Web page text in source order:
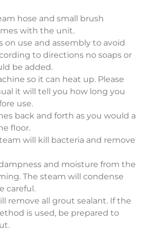
hose and small brush
with the unit.
on use and assembly to avoid
to directions no soaps or
be added.
so it can heat up. Please
it will tell you how long you
use.
back and forth as you would a
floor.
will kill bacteria and remove
and moisture from the
The steam will condense
careful.
remove all grout sealant. If the
is used, be prepared to